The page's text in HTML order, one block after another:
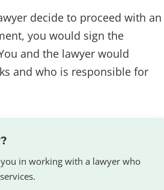
decide to proceed with an
you would sign the
and the lawyer would
and who is responsible for
in working with a lawyer who